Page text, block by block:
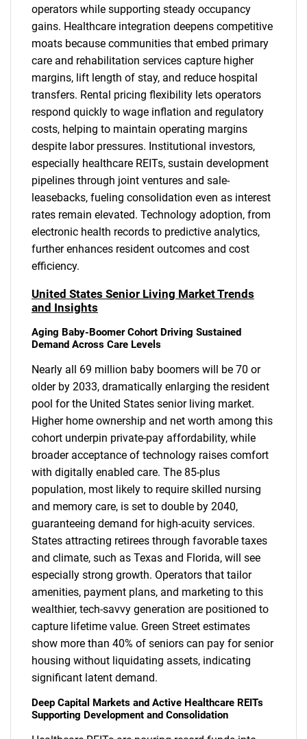
operators while supporting steady occupancy
gains. Healthcare integration deepens competitive
moats because communities that embed primary
care and rehabilitation services capture higher
margins, lift length of stay, and reduce hospital
transfers. Rental pricing flexibility lets operators
respond quickly to wage inflation and regulatory
costs, helping to maintain operating margins
despite labor pressures. Institutional investors,
especially healthcare REITs, sustain development
pipelines through joint ventures and sale-
leasebacks, fueling consolidation even as interest
rates remain elevated. Technology adoption, from
electronic health records to predictive analytics,
further enhances resident outcomes and cost
efficiency.
United States Senior Living Market Trends
and Insights
Aging Baby-Boomer Cohort Driving Sustained
Demand Across Care Levels
Nearly all 69 million baby boomers will be 70 or
older by 2033, dramatically enlarging the resident
pool for the United States senior living market.
Higher home ownership and net worth among this
cohort underpin private-pay affordability, while
broader acceptance of technology raises comfort
with digitally enabled care. The 85-plus
population, most likely to require skilled nursing
and memory care, is set to double by 2040,
guaranteeing demand for high-acuity services.
States attracting retirees through favorable taxes
and climate, such as Texas and Florida, will see
especially strong growth. Operators that tailor
amenities, payment plans, and marketing to this
wealthier, tech-savvy generation are positioned to
capture lifetime value. Green Street estimates
show more than 40% of seniors can pay for senior
housing without liquidating assets, indicating
significant latent demand.
Deep Capital Markets and Active Healthcare REITs
Supporting Development and Consolidation